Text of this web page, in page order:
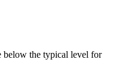
below the typical level for